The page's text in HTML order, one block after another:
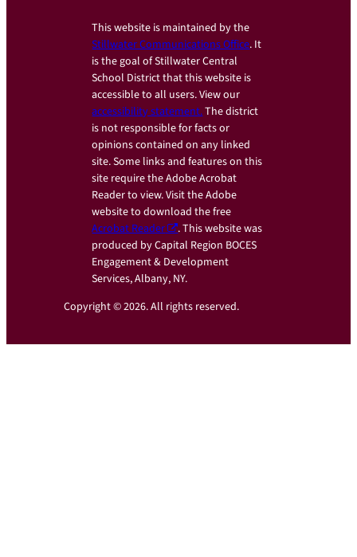
This website is maintained by the
Stillwater Communications Office. It
is the goal of Stillwater Central
School District that this website is
accessible to all users. View our
accessibility statement.The district
is not responsible for facts or
opinions contained on any linked
site. Some links and features on this
site require the Adobe Acrobat
Reader to view. Visit the Adobe
website to download the free
Acrobat Reader
. This website was
produced by Capital Region BOCES
Engagement & Development
Services, Albany, NY.
Copyright © 2026. All rights reserved.